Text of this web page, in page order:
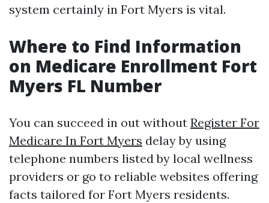
system certainly in Fort Myers is vital.
Where to Find Information
on Medicare Enrollment Fort
Myers FL Number
You can succeed in out without Register For
Medicare In Fort Myers delay by using
telephone numbers listed by local wellness
providers or go to reliable websites offering
facts tailored for Fort Myers residents.